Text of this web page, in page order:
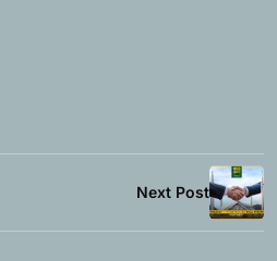
Next Post